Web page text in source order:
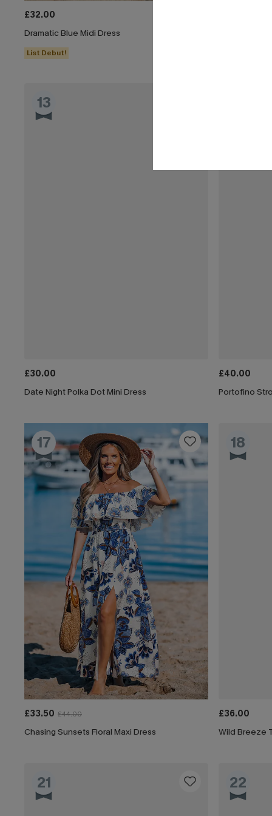
£32.00
Dramatic Blue Midi Dress
List Debut!
13
£30.00
Date Night Polka Dot Mini Dress
£40.00
Portofino
17
£33.50 £44.00
Chasing Sunsets Floral Maxi Dress
18
£36.00
Wild Breeze
21 22